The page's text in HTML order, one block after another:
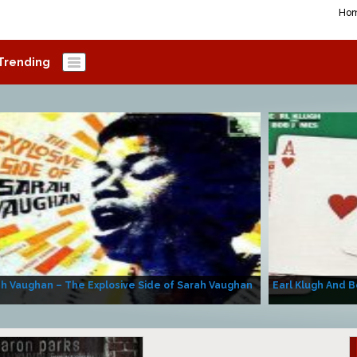
Vaughan – The Explosive Side of Sarah Vaughan Earl Klugh And